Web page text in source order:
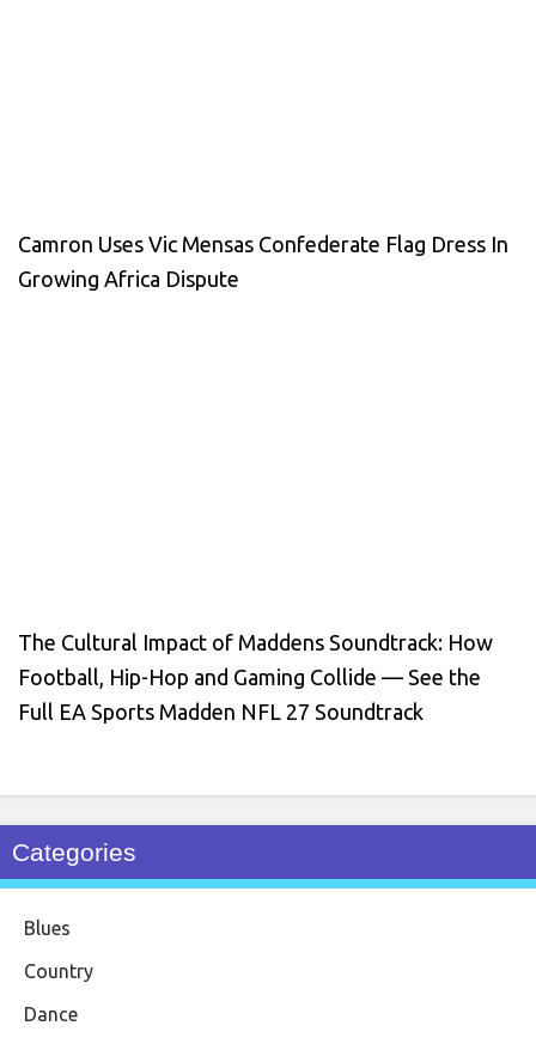
Camron Uses Vic Mensas Confederate Flag Dress In
Growing Africa Dispute
The Cultural Impact of Maddens Soundtrack: How
Football, Hip-Hop and Gaming Collide — See the
Full EA Sports Madden NFL 27 Soundtrack
Categories
Blues
Country
Dance